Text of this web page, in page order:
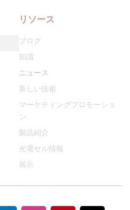
リソース
ブログ
知識
ニュース
新しい技術
マーケティングプロモーショ
ン
製品紹介
光電セル情報
展示